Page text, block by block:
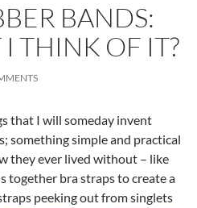
BANDS:
THINK OF IT?
that I will someday invent
something simple and practical
they ever lived without – like
together bra straps to create a
peeking out from singlets